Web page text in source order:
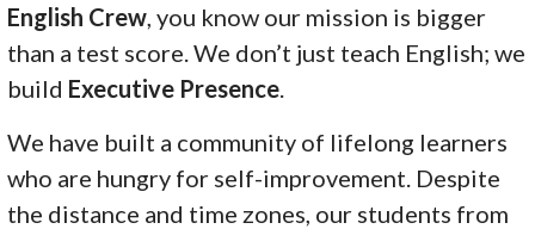
English Crew , you know our mission is bigger
than a test score. We don’t just teach English; we
build Executive Presence
We have built a community of lifelong learners
who are hungry for self-improvement. Despite
the distance and time zones, our students from